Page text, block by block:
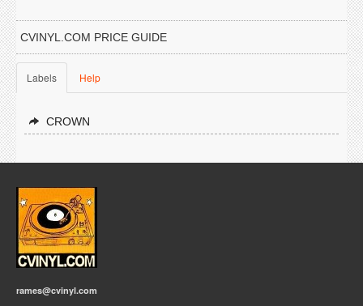
CVINYL.COM PRICE GUIDE
Labels Help
CROWN
rames@cvinyl.com